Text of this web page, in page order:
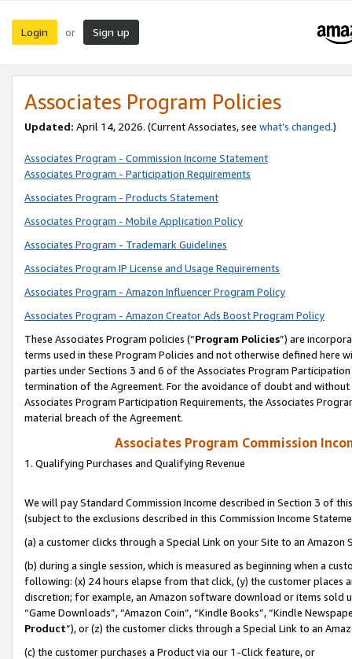
Login or Sign up
Associates Program Policies
Updated: April 14, 2026. (Current Associates, see what’s changed.)
Associates Program - Commission Income Statement
Associates Program - Participation Requirements
Associates Program - Products Statement
Associates Program - Mobile Application Policy
Associates Program - Trademark Guidelines
Associates Program IP License and Usage Requirements
Associates Program - Amazon Influencer Program Policy
Associates Program - Amazon Creator Ads Boost Program Policy
These Associates Program policies (“Program Policies”) are
terms used in these Program Policies and not otherwise defined
parties under Sections 3 and 6 of the Associates Program
termination of the Agreement. For the avoidance of doubt and
Associates Program Participation Requirements, the Associates
material breach of the Agreement.
Associates Program Commission
1. Qualifying Purchases and Qualifying Revenue
We will pay Standard Commission Income described in Section 3 of
(subject to the exclusions described in this Commission Income
(a) a customer clicks through a Special Link on your Site to an Amazon
(b) during a single session, which is measured as beginning when a
following: (x) 24 hours elapse from that click, (y) the customer
discretion; for example, an Amazon software download or items sold
“Game Downloads”, “Amazon Coin”, “Kindle Books”, “Kindle
Product”), or (z) the customer clicks through a Special Link to an
(c) the customer purchases a Product via our 1-Click feature, or